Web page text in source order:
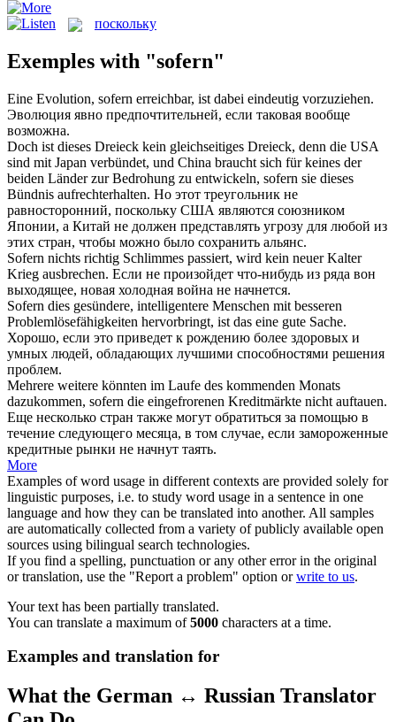
поскольку
Exemples with "sofern"
Eine Evolution, sofern erreichbar, ist dabei eindeutig vorzuziehen.
Эволюция явно предпочтительней, если таковая вообще
возможна.
Doch ist dieses Dreieck kein gleichseitiges Dreieck, denn die USA
sind mit Japan verbündet, und China braucht sich für keines der
beiden Länder zur Bedrohung zu entwickeln, sofern sie dieses
Bündnis aufrechterhalten. Но этот треугольник не
равносторонний, поскольку США являются союзником
Японии, а Китай не должен представлять угрозу для любой из
этих стран, чтобы можно было сохранить альянс.
Sofern nichts richtig Schlimmes passiert, wird kein neuer Kalter
Krieg ausbrechen. Если не произойдет что-нибудь из ряда вон
выходящее, новая холодная война не начнется.
Sofern dies gesündere, intelligentere Menschen mit besseren
Problemlösefähigkeiten hervorbringt, ist das eine gute Sache.
Хорошо, если это приведет к рождению более здоровых и
умных людей, обладающих лучшими способностями решения
проблем.
Mehrere weitere könnten im Laufe des kommenden Monats
dazukommen, sofern die eingefrorenen Kreditmärkte nicht auftauen.
Еще несколько стран также могут обратиться за помощью в
течение следующего месяца, в том случае, если замороженные
кредитные рынки не начнут таять.
More
Examples of word usage in different contexts are provided solely for
linguistic purposes, i.e. to study word usage in a sentence in one
language and how they can be translated into another. All samples
are automatically collected from a variety of publicly available open
sources using bilingual search technologies.
If you find a spelling, punctuation or any other error in the original
or translation, use the "Report a problem" option orwrite to us.
Your text has been partially translated.
You can translate a maximum of5000 characters at a time.
Examples and translation for
What the German ↔ Russian Translator